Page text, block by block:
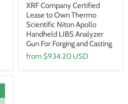
XRF Company Certified
Lease to Own Thermo
Scientific Niton Apollo
Handheld LIBS Analyzer
Gun For Forging and Casting
from $934.20 USD